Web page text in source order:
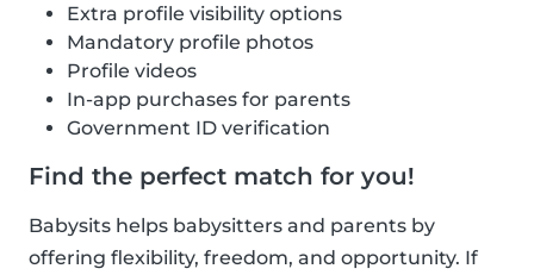
Extra profile visibility options
Mandatory profile photos
Profile videos
In-app purchases for parents
Government ID verification
Find the perfect match for you!
Babysits helps babysitters and parents by
offering flexibility, freedom, and opportunity. If